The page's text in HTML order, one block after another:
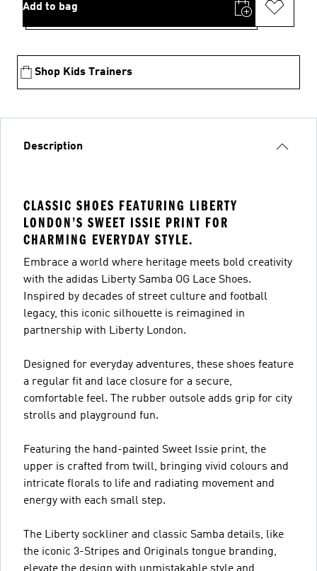
Add to bag
Shop Kids Trainers
Description
CLASSIC SHOES FEATURING LIBERTY
LONDON’S SWEET ISSIE PRINT FOR
CHARMING EVERYDAY STYLE.
Embrace a world where heritage meets bold creativity
with the adidas Liberty Samba OG Lace Shoes.
Inspired by decades of street culture and football
legacy, this iconic silhouette is reimagined in
partnership with Liberty London.
Designed for everyday adventures, these shoes feature
a regular fit and lace closure for a secure,
comfortable feel. The rubber outsole adds grip for city
strolls and playground fun.
Featuring the hand-painted Sweet Issie print, the
upper is crafted from twill, bringing vivid colours and
intricate florals to life and radiating movement and
energy with each small step.
The Liberty sockliner and classic Samba details, like
the iconic 3-Stripes and Originals tongue branding,